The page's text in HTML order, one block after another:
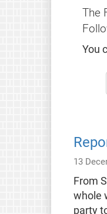
The
You
13
From
whole
party